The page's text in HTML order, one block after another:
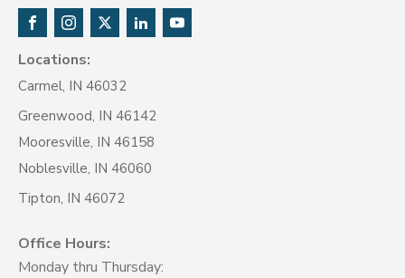
Locations:
Carmel, IN 46032
Greenwood, IN 46142
Mooresville, IN 46158
Noblesville, IN 46060
Tipton, IN 46072
Office Hours:
Monday thru Thursday: